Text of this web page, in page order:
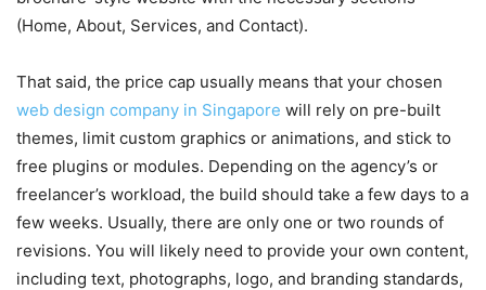
(Home, About, Services, and Contact).
That said, the price cap usually means that your chosen
web design company in Singapore will rely on pre-built
themes, limit custom graphics or animations, and stick to
free plugins or modules. Depending on the agency’s or
freelancer’s workload, the build should take a few days to a
few weeks. Usually, there are only one or two rounds of
revisions. You will likely need to provide your own content,
including text, photographs, logo, and branding standards,